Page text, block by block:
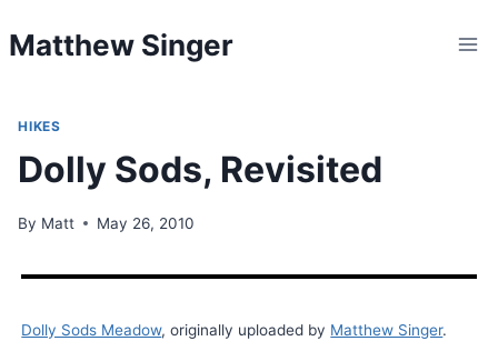
toMatthew Singer
HIKES
Dolly Sods, Revisited
By Matt May 26, 2010
Dolly Sods Meadow, originally uploaded by Matthew Singer.